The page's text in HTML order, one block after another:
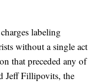
labeling
without a single act
that preceded any of
Jeff Fillipovits, the